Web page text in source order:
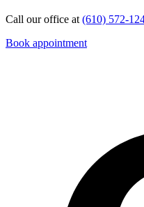
Call our office at (610) 572-
Book appointment